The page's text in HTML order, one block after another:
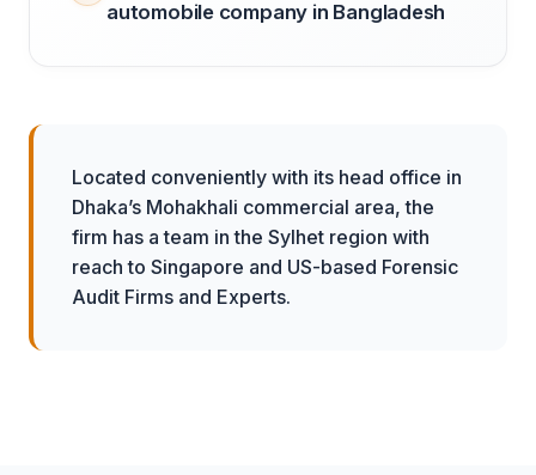
automobile company in Bangladesh
Located conveniently with its head office in
Dhaka’s Mohakhali commercial area, the
firm has a team in the Sylhet region with
reach to Singapore and US-based Forensic
Audit Firms and Experts.